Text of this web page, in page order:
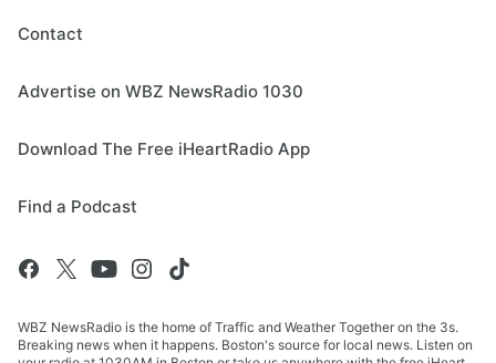
Contact
Advertise on WBZ NewsRadio 1030
Download The Free iHeartRadio App
Find a Podcast
WBZ NewsRadio is the home of Traffic and Weather Together on the 3s.
Breaking news when it happens. Boston's source for local news. Listen on